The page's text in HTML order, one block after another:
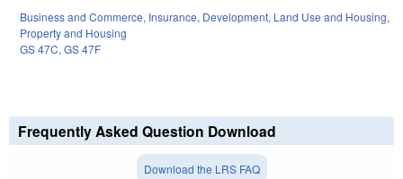
Business and Commerce, Insurance, Development, Land Use and Housing,
Property and Housing
GS 47C, GS 47F
Frequently Asked Question Download
Download the LRS FAQ